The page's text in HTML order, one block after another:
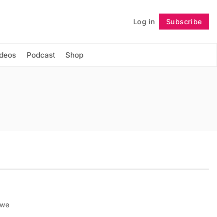
Log in Subscribe
Podcast Shop
Follow